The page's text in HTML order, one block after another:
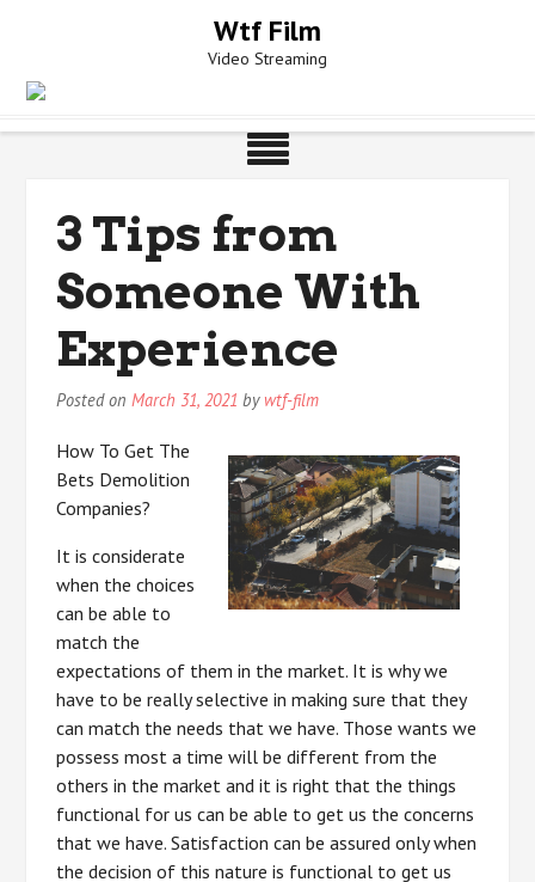
Wtf Film
Video Streaming
3 Tips from
Someone With
Experience
Posted onMarch 31, 2021 by wtf-film
How To Get The
Bets Demolition
Companies?
It is considerate
when the choices
can be able to
match the
expectations of them in the market. It is why we
have to be really selective in making sure that they
can match the needs that we have. Those wants we
possess most a time will be different from the
others in the market and it is right that the things
functional for us can be able to get us the concerns
that we have. Satisfaction can be assured only when
the decision of this nature is functional to get us